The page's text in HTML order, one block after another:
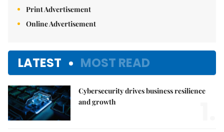
Print Advertisement
Online Advertisement
LATEST MOST READ
Cybersecurity drives business resilience
and growth